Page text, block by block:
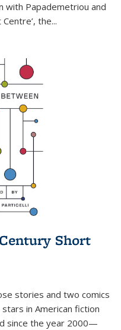
with Papademetriou and
the...
Short
stories and two comics
in American fiction
since the year 2000—